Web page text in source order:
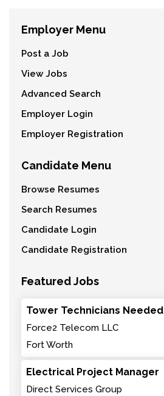
Employer Menu
Post a Job
View Jobs
Advanced Search
Employer Login
Employer Registration
Candidate Menu
Browse Resumes
Search Resumes
Candidate Login
Candidate Registration
Featured Jobs
Tower Technicians Needed
Force2 Telecom LLC
Fort Worth
Electrical Project Manager
Direct Services Group